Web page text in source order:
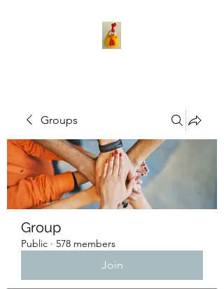
Groups
Group
Public · 578 members
Join